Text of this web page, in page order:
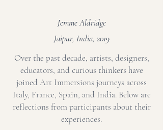
Jemme Aldridge
Jaipur, India, 2019
Over the past decade, artists, designers,
educators, and curious thinkers have
joined Art Immersions journeys across
Italy, France, Spain, and India. Below are
reflections from participants about their
experiences.